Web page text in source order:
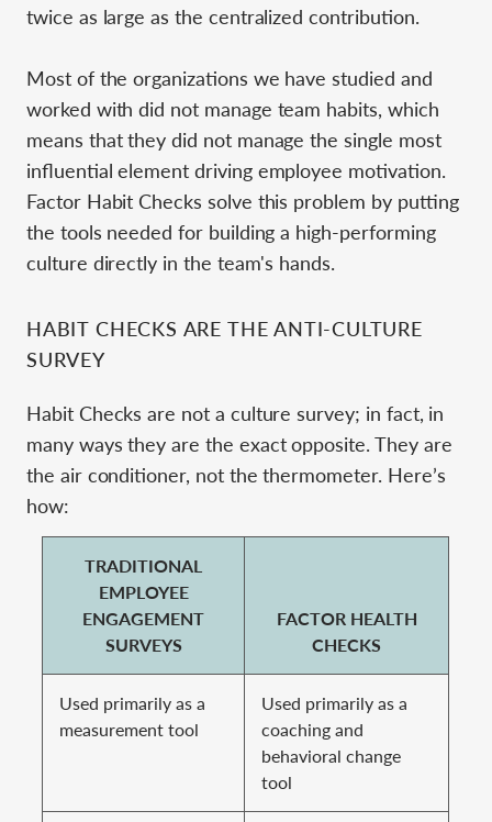
twice as large as the centralized contribution.
Most of the organizations we have studied and
worked with did not manage team habits, which
means that they did not manage the single most
influential element driving employee motivation.
Factor Habit Checks solve this problem by putting
the tools needed for building a high-performing
culture directly in the team's hands.
HABIT CHECKS ARE THE ANTI-CULTURE
SURVEY
Habit Checks are not a culture survey; in fact, in
many ways they are the exact opposite. They are
the air conditioner, not the thermometer. Here’s
how:
TRADITIONAL
EMPLOYEE
ENGAGEMENT
SURVEYS
FACTOR HEALTH
CHECKS
Used primarily as a
measurement tool
Used primarily as a
coaching and
behavioral change
tool